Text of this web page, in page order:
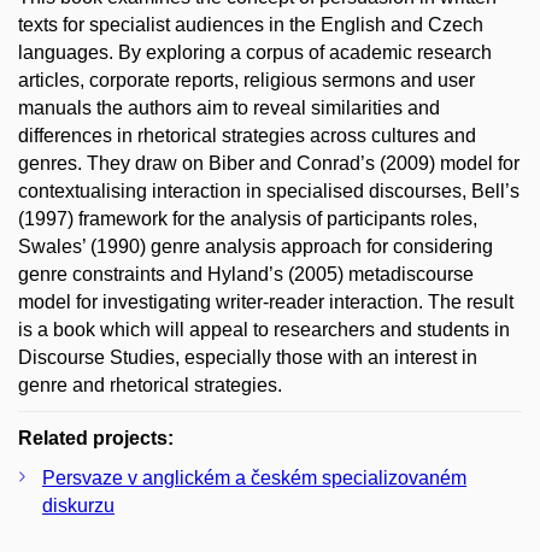
texts for specialist audiences in the English and Czech
languages. By exploring a corpus of academic research
articles, corporate reports, religious sermons and user
manuals the authors aim to reveal similarities and
differences in rhetorical strategies across cultures and
genres. They draw on Biber and Conrad’s (2009) model for
contextualising interaction in specialised discourses, Bell’s
(1997) framework for the analysis of participants roles,
Swales’ (1990) genre analysis approach for considering
genre constraints and Hyland’s (2005) metadiscourse
model for investigating writer-reader interaction. The result
is a book which will appeal to researchers and students in
Discourse Studies, especially those with an interest in
genre and rhetorical strategies.
Related projects:
Persvaze v anglickém a českém specializovaném
diskurzu